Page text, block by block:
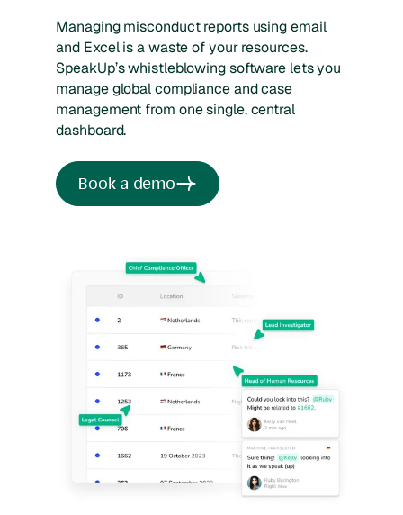
Managing misconduct reports using email
and Excel is a waste of your resources.
SpeakUp’s whistleblowing software lets you
manage global compliance and case
management from one single, central
dashboard.
Book a demo